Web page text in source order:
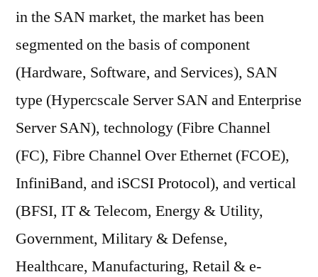
in the SAN market, the market has been
segmented on the basis of component
(Hardware, Software, and Services), SAN
type (Hypercscale Server SAN and Enterprise
Server SAN), technology (Fibre Channel
(FC), Fibre Channel Over Ethernet (FCOE),
InfiniBand, and iSCSI Protocol), and vertical
(BFSI, IT & Telecom, Energy & Utility,
Government, Military & Defense,
Healthcare, Manufacturing, Retail & e-